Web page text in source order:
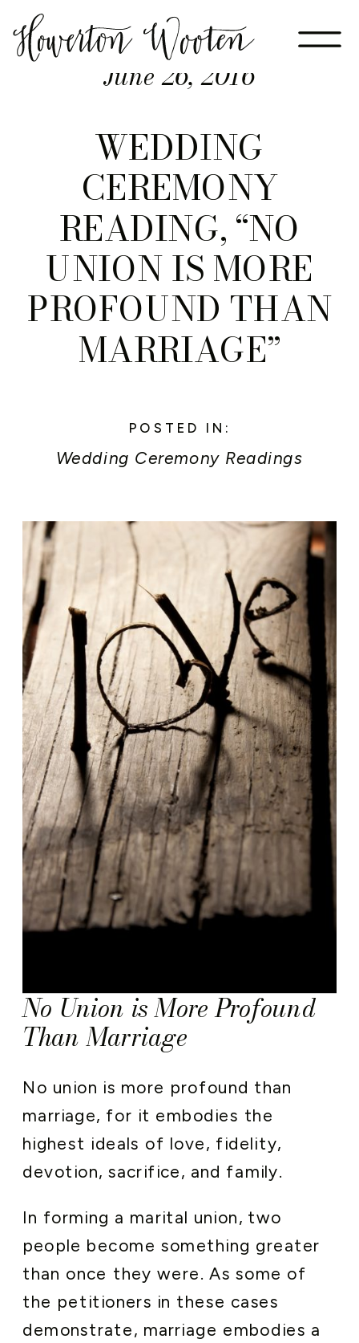
June 26, 2016
WEDDING
CEREMONY
READING, “NO
UNION IS MORE
PROFOUND THAN
MARRIAGE”
POSTED IN:
Wedding Ceremony Readings
No Union is More Profound
Than Marriage
No union is more profound than
marriage, for it embodies the
highest ideals of love, fidelity,
devotion, sacrifice, and family.
In forming a marital union, two
people become something greater
than once they were. As some of
the petitioners in these cases
demonstrate, marriage embodies a